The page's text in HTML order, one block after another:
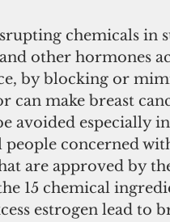
chemicals in
other hormones
by blocking or
make breast
avoided especially
people concerned
are approved by
15 chemical
estrogen lead to